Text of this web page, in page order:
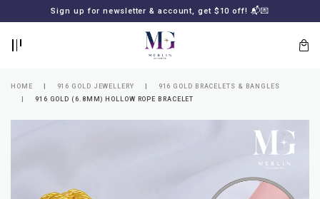
Sign up for newsletter & account, get $10 off! 📬💌
HOME 916 GOLD JEWELLERY
916 GOLD BRACELETS & BANGLES
916 GOLD (6.8MM) HOLLOW ROPE BRACELET